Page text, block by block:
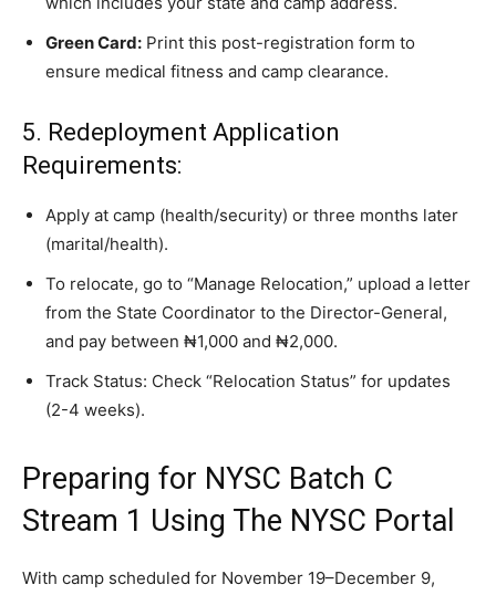
Green Card: Print this post-registration form to
ensure medical fitness and camp clearance.
5. Redeployment Application
Requirements:
Apply at camp (health/security) or three months later
(marital/health).
To relocate, go to “Manage Relocation,” upload a letter
from the State Coordinator to the Director-General,
and pay between ₦1,000 and ₦2,000.
Track Status: Check “Relocation Status” for updates
(2-4 weeks).
Preparing for NYSC Batch C
Stream 1 Using The NYSC Portal
With camp scheduled for November 19–December 9,